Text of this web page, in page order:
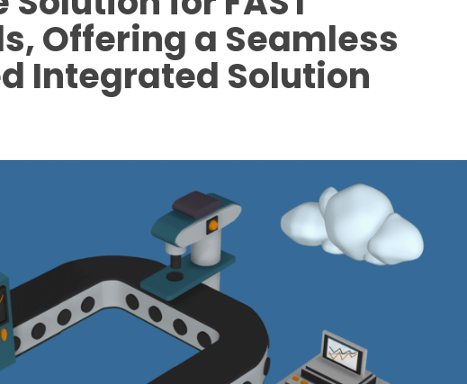
Offering a Seamless
Integrated Solution